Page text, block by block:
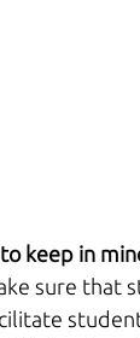
keep in
sure that